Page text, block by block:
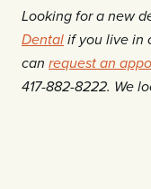
Looking for a new
Dental if you live in
can request an
417-882-8222. We